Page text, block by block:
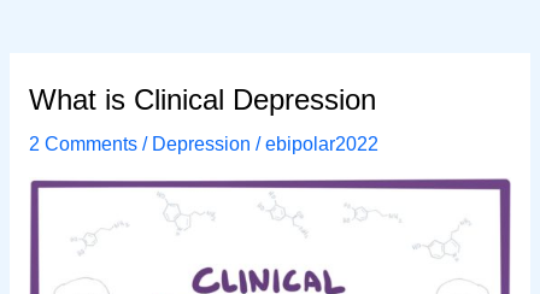
What is Clinical Depression
2 Comments / Depression /ebipolar2022